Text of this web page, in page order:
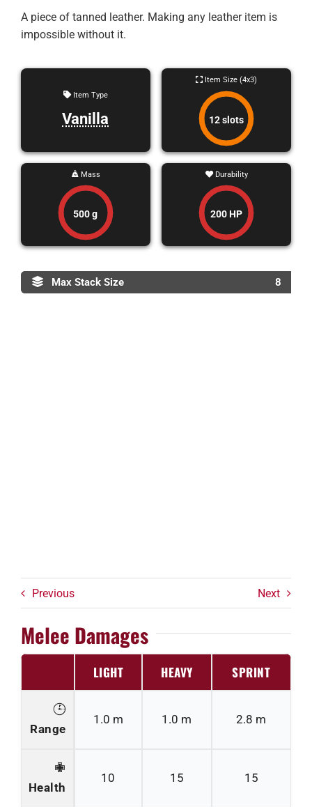
A piece of tanned leather. Making any leather item is
impossible without it.
Item Type
Vanilla
Item Size (4x3)
12 slots
Mass
500 g
Durability
200 HP
Max Stack Size 8
Previous Next
Melee Damages
LIGHT HEAVY SPRINT
Range
1.0 m 1.0 m 2.8 m
Health
10 15 15